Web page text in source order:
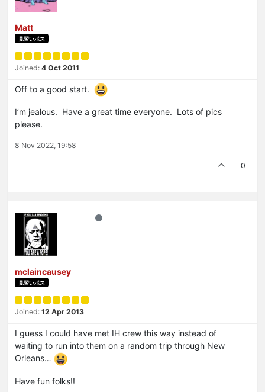
Matt
見習いボス
Joined: 4 Oct 2011
Off to a good start.
I’m jealous. Have a great time everyone. Lots of pics
please.
8 Nov 2022, 19:58
0
mclaincausey
見習いボス
Joined: 12 Apr 2013
I guess I could have met IH crew this way instead of
waiting to run into them on a random trip through New
Orleans…
Have fun folks!!